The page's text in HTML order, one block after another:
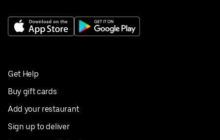
Get Help
Buy gift cards
Add your restaurant
Sign up to deliver